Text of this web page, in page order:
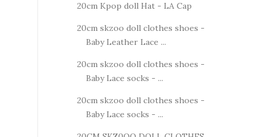
20cm Kpop doll Hat - LA Cap
20cm skzoo doll clothes shoes -
Baby Leather Lace ...
20cm skzoo doll clothes shoes -
Baby Lace socks - ...
20cm skzoo doll clothes shoes -
Baby Lace socks - ...